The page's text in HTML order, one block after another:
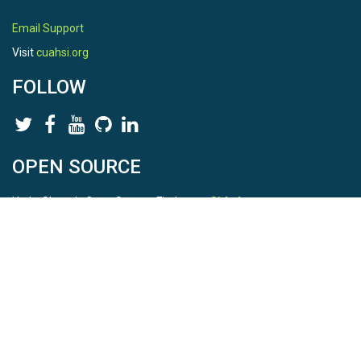
Email Support
Visitcuahsi.org
FOLLOW
OPEN SOURCE
HydroShare is Open Source. Find us onGithub.